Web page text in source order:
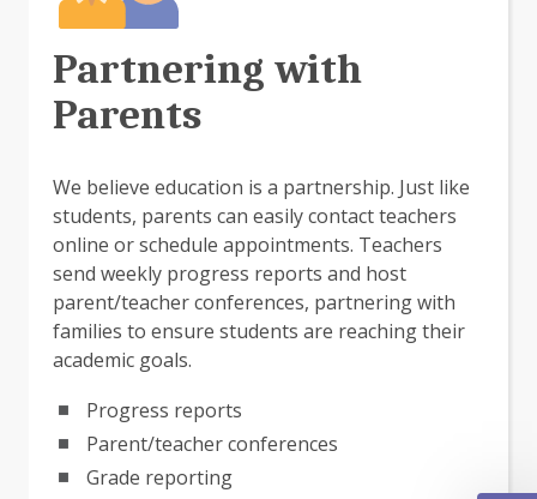
Partnering with
Parents
We believe education is a partnership. Just like
students, parents can easily contact teachers
online or schedule appointments. Teachers
send weekly progress reports and host
parent/teacher conferences, partnering with
families to ensure students are reaching their
academic goals.
Progress reports
Parent/teacher conferences
Grade reporting